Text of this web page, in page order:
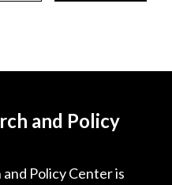
and Policy
Policy Center is